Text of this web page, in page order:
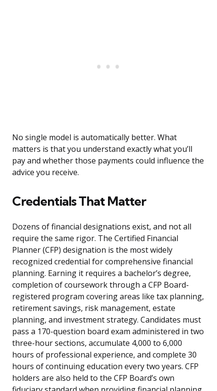
No single model is automatically better. What
matters is that you understand exactly what you’ll
pay and whether those payments could influence the
advice you receive.
Credentials That Matter
Dozens of financial designations exist, and not all
require the same rigor. The Certified Financial
Planner (CFP) designation is the most widely
recognized credential for comprehensive financial
planning. Earning it requires a bachelor’s degree,
completion of coursework through a CFP Board-
registered program covering areas like tax planning,
retirement savings, risk management, estate
planning, and investment strategy. Candidates must
pass a 170-question board exam administered in two
three-hour sections, accumulate 4,000 to 6,000
hours of professional experience, and complete 30
hours of continuing education every two years. CFP
holders are also held to the CFP Board’s own